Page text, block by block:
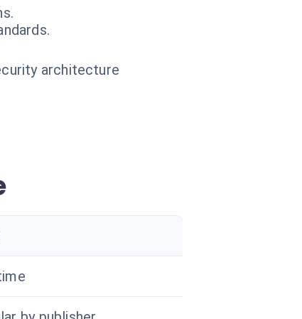
architecture